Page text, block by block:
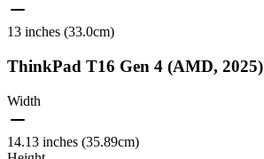
13 inches (33.0cm)
ThinkPad T16 Gen 4 (AMD, 2025)
Width
14.13 inches (35.89cm)